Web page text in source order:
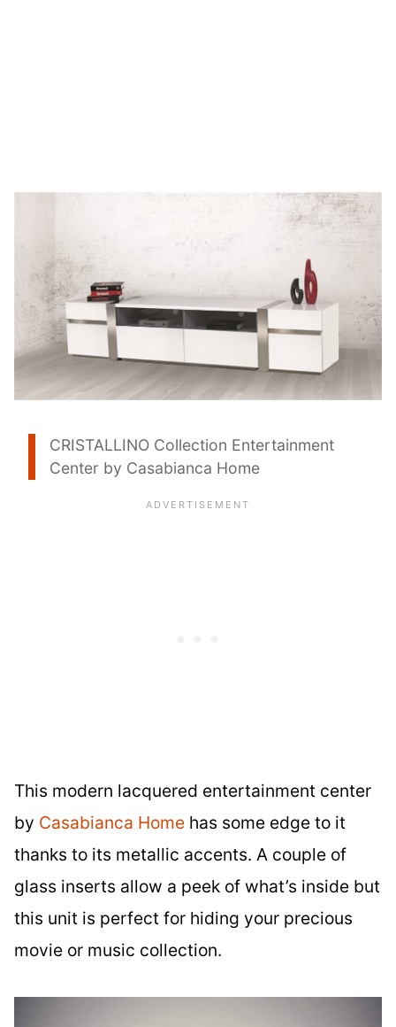
CRISTALLINO Collection Entertainment
Center by Casabianca Home
This modern lacquered entertainment center
by Casabianca Home has some edge to it
thanks to its metallic accents. A couple of
glass inserts allow a peek of what’s inside but
this unit is perfect for hiding your precious
movie or music collection.